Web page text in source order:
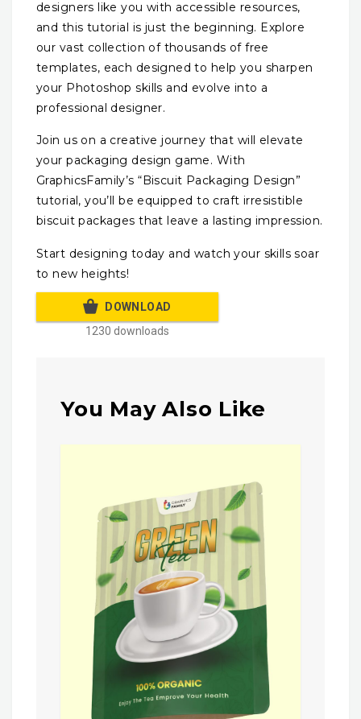
designers like you with accessible resources,
and this tutorial is just the beginning. Explore
our vast collection of thousands of free
templates, each designed to help you sharpen
your Photoshop skills and evolve into a
professional designer.
Join us on a creative journey that will elevate
your packaging design game. With
GraphicsFamily’s “Biscuit Packaging Design”
tutorial, you’ll be equipped to craft irresistible
biscuit packages that leave a lasting impression.
Start designing today and watch your skills soar
to new heights!
DOWNLOAD
1230 downloads
You May Also Like